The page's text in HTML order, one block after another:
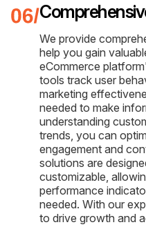
We provide
help you gain
eCommerce
tools track user
marketing
needed to make
understanding
trends, you can
engagement and
solutions are
customizable,
performance
needed. With our
to drive growth and